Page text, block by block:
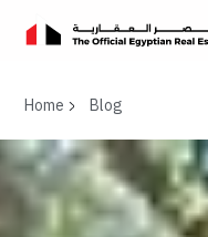
Home Blog